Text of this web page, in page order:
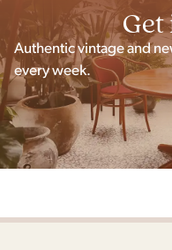
Authentic vintage and
every week.